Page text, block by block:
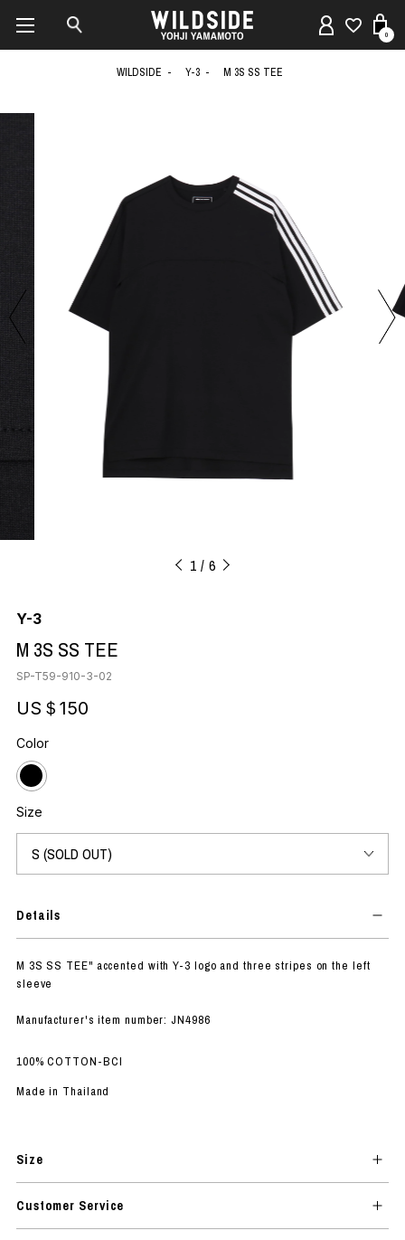
0
WILDSIDE Y-3 M 3S SS TEE
1 6
Y-3
M 3S SS TEE
SP-T59-910-3-02
US＄150
Color
Size
Details
M 3S SS TEE" accented with Y-3 logo and three stripes on the left
sleeve
Manufacturer's item number: JN4986
100% COTTON-BCI
Made in Thailand
Size
Customer Service